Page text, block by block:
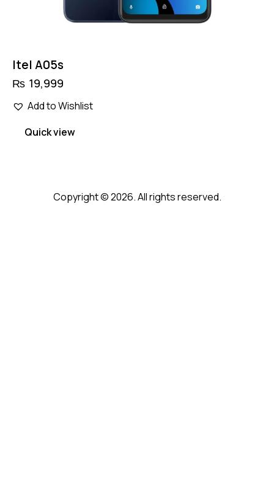
Itel A05s
₨ 19,999
Add to Wishlist
Quick view
Copyright © 2026. All rights reserved.